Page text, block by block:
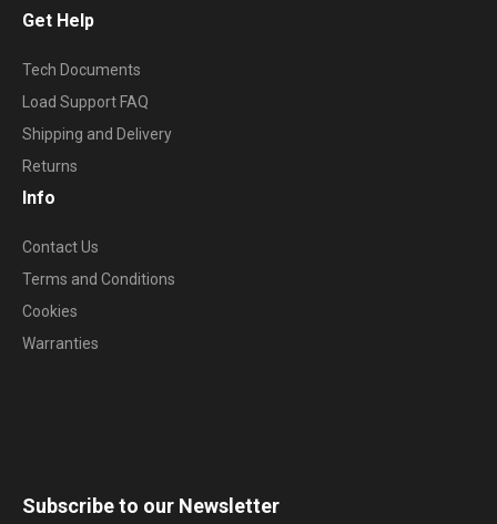
Get Help
Tech Documents
Load Support FAQ
Shipping and Delivery
Returns
Info
Contact Us
Terms and Conditions
Cookies
Warranties
Subscribe to our Newsletter